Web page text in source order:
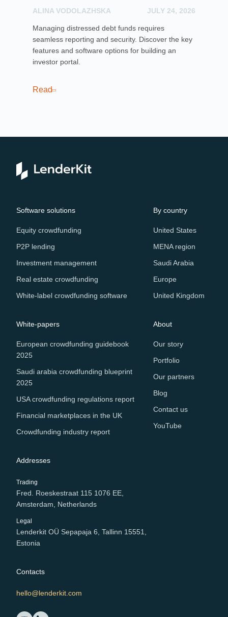
ALINA VODOLAZHSKA JULY 24, 2026
Managing distressed debt funds requires
seamless reporting and security. Discover the key
features and software options for building an
investor portal.
Read
Software solutions
Equity crowdfunding
P2P lending
Investment management
Real estate crowdfunding
White-label crowdfunding software
By country
United States
MENA region
Saudi Arabia
Europe
United Kingdom
White-papers
European crowdfunding guidebook
2025
Saudi arabia crowdfunding blueprint
2025
USA crowdfunding regulations report
Financial marketplaces in the UK
Crowdfunding industry report
About
Our story
Portfolio
Our partners
Blog
Contact us
YouTube
Addresses
Trading
Fred. Roeskestraat 115 1076 EE,
Amsterdam, Netherlands
Legal
Lenderkit OÜ Sepapaja 6, Tallinn 15551,
Estonia
Contacts
hello@lenderkit.com